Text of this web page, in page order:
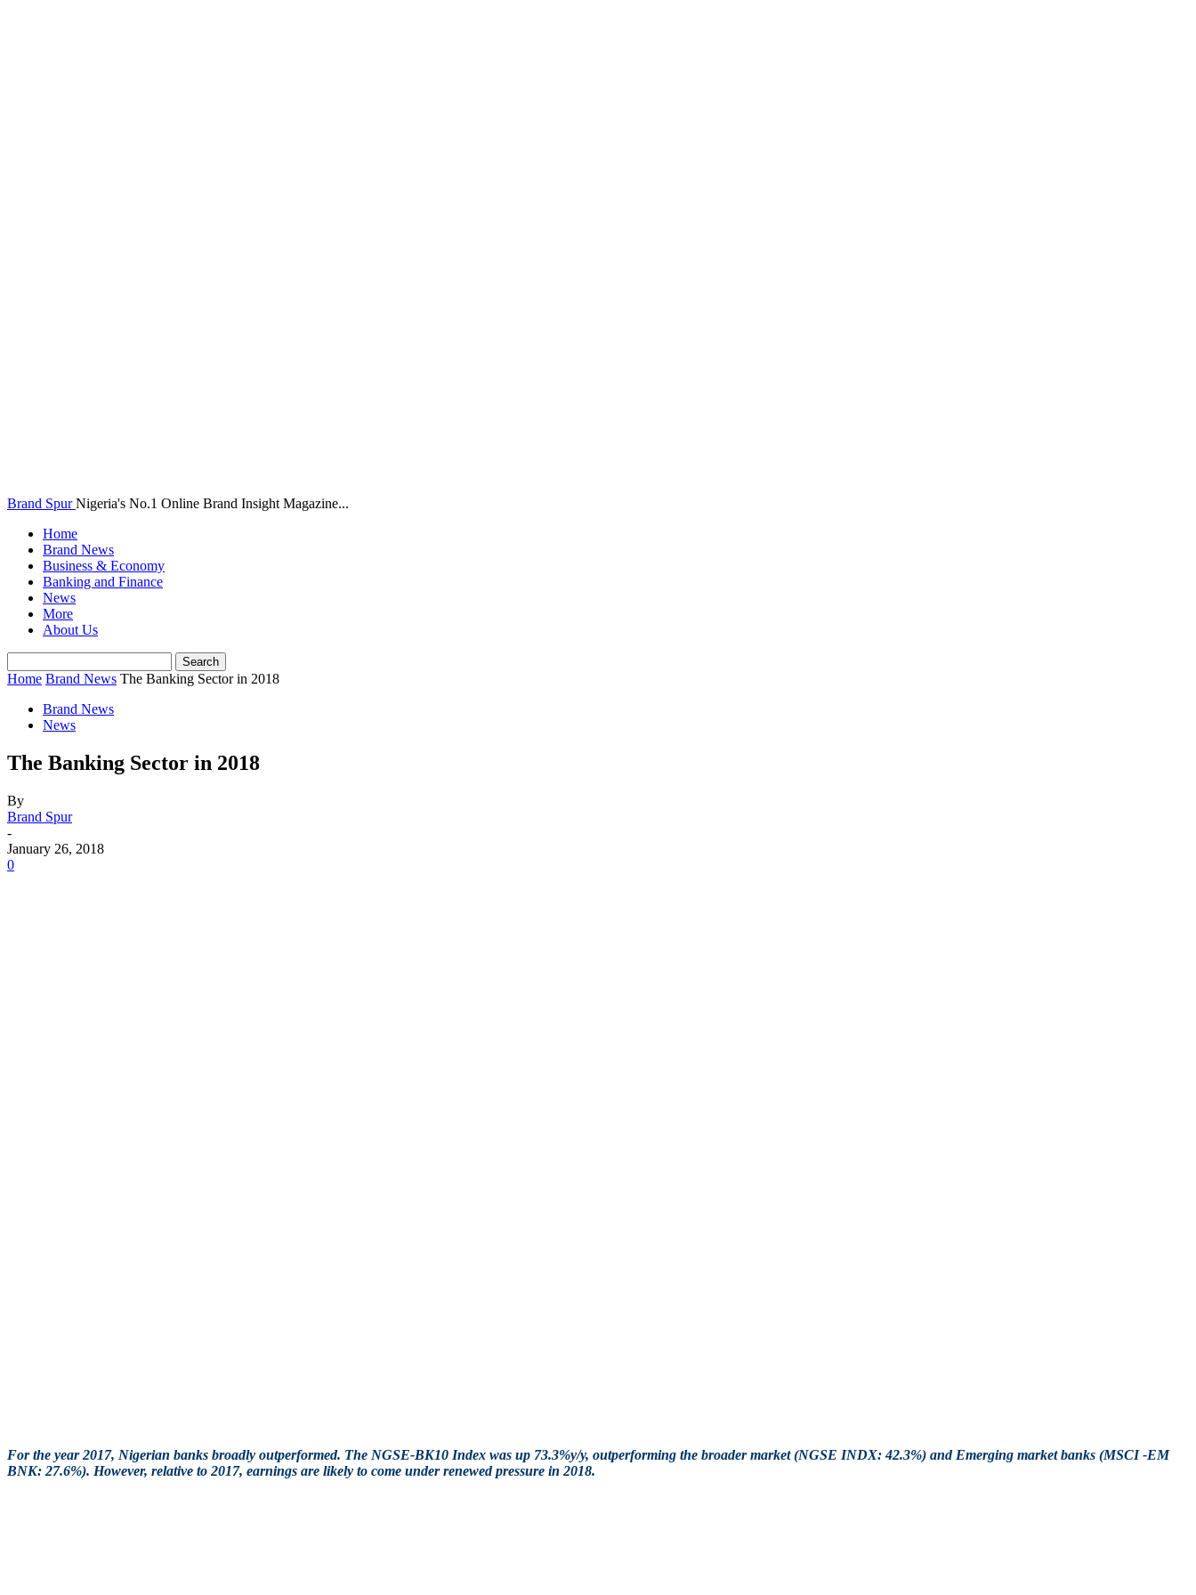
Brand Spur Nigeria's No.1 Online Brand Insight Magazine...
Home
Brand News
Business & Economy
Banking and Finance
News
More
About Us
Home Brand News The Banking Sector in 2018
Brand News
News
The Banking Sector in 2018
By
Brand Spur
-
January 26, 2018
0
For the year 2017, Nigerian banks broadly outperformed. The NGSE-BK10 Index was up 73.3%y/y, outperforming the broader market (NGSE INDX: 42.3%) and Emerging market banks (MSCI -EM
BNK: 27.6%). However, relative to 2017, earnings are likely to come under renewed pressure in 2018.